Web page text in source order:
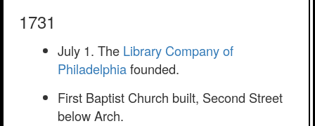
1731
July 1. The Library Company of
Philadelphiafounded.
First Baptist Church built, Second Street
below Arch.